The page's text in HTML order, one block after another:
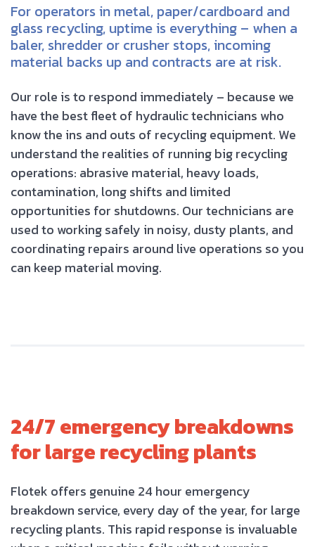
For operators in metal, paper/cardboard and
glass recycling, uptime is everything – when a
baler, shredder or crusher stops, incoming
material backs up and contracts are at risk.
Our role is to respond immediately – because we
have the best fleet of hydraulic technicians who
know the ins and outs of recycling equipment. We
understand the realities of running big recycling
operations: abrasive material, heavy loads,
contamination, long shifts and limited
opportunities for shutdowns. Our technicians are
used to working safely in noisy, dusty plants, and
coordinating repairs around live operations so you
can keep material moving.
24/7 emergency breakdowns
for large recycling plants
Flotek offers genuine 24 hour emergency
breakdown service, every day of the year, for large
recycling plants. This rapid response is invaluable